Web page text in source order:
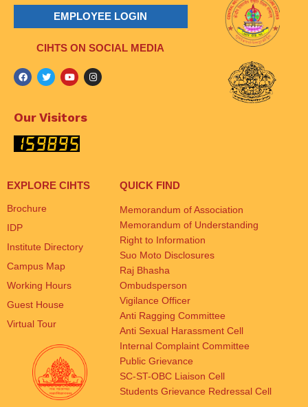
EMPLOYEE LOGIN
CIHTS ON SOCIAL MEDIA
Our Visitors
EXPLORE CIHTS
Brochure
IDP
Institute Directory
Campus Map
Working Hours
Guest House
Virtual Tour
QUICK FIND
Memorandum of Association
Memorandum of Understanding
Right to Information
Suo Moto Disclosures
Raj Bhasha
Ombudsperson
Vigilance Officer
Anti Ragging Committee
Anti Sexual Harassment Cell
Internal Complaint Committee
Public Grievance
SC-ST-OBC Liaison Cell
Students Grievance Redressal Cell